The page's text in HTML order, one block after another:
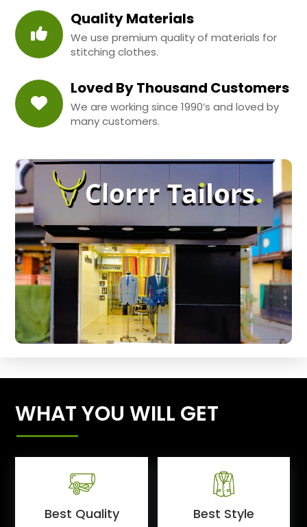
Quality Materials
We use premium quality of materials for
stitching clothes.
Loved By Thousand Customers
We are working since 1990’s and loved by
many customers.
WHAT YOU WILL GET
Best Quality Best Style